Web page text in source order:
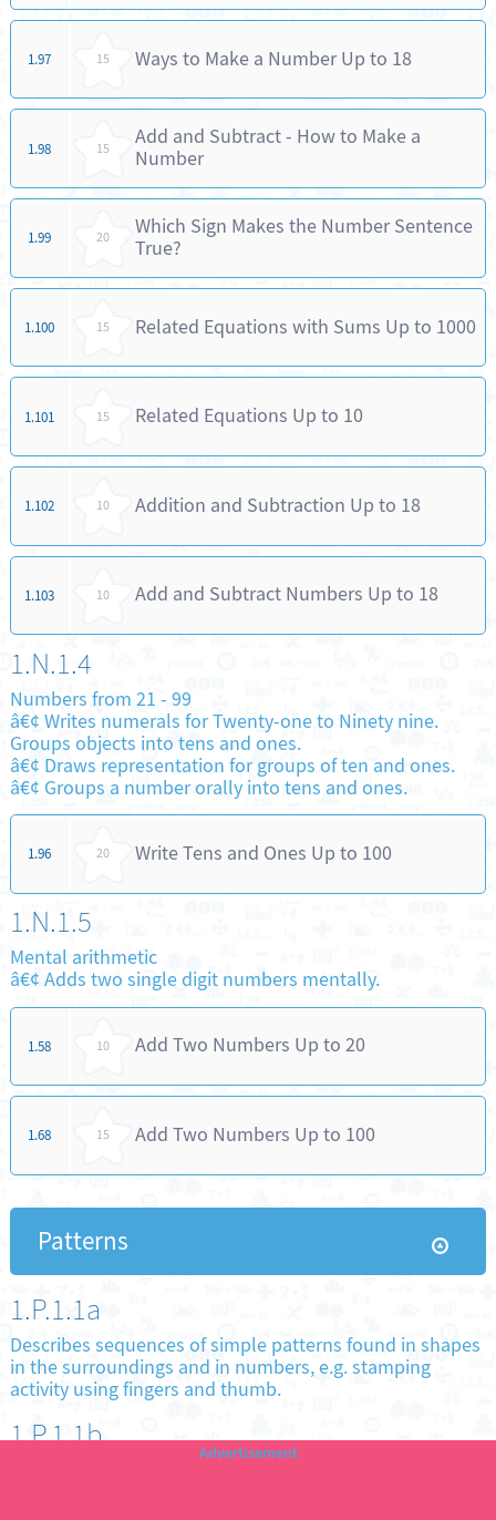
1.97 15 Ways to Make a Number Up to 18
1.98 15
Add and Subtract - How to Make a
Number
1.99 20
Which Sign Makes the Number Sentence
True?
1.100 15 Related Equations with Sums Up to 1000
1.101 15 Related Equations Up to 10
1.102 10 Addition and Subtraction Up to 18
1.103 10 Add and Subtract Numbers Up to 18
1.N.1.4
Numbers from 21 - 99
â€¢ Writes numerals for Twenty-one to Ninety nine.
Groups objects into tens and ones.
â€¢ Draws representation for groups of ten and ones.
â€¢ Groups a number orally into tens and ones.
1.96 20 Write Tens and Ones Up to 100
1.N.1.5
Mental arithmetic
â€¢ Adds two single digit numbers mentally.
1.58 10 Add Two Numbers Up to 20
1.68 15 Add Two Numbers Up to 100
Patterns
1.P.1.1a
Describes sequences of simple patterns found in shapes
in the surroundings and in numbers, e.g. stamping
activity using fingers and thumb.
1.P.1.1b